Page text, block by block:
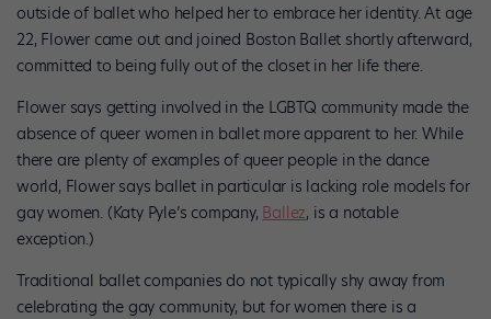
outside of ballet who helped her to embrace her identity. At age
22, Flower came out and joined Boston Ballet shortly afterward,
committed to being fully out of the closet in her life there.
Flower says getting involved in the LGBTQ community made the
absence of queer women in ballet more apparent to her. While
there are plenty of examples of queer people in the dance
world, Flower says ballet in particular is lacking role models for
gay women. (Katy Pyle’s company, Ballez, is a notable
exception.)
Traditional ballet companies do not typically shy away from
celebrating the gay community, but for women there is a